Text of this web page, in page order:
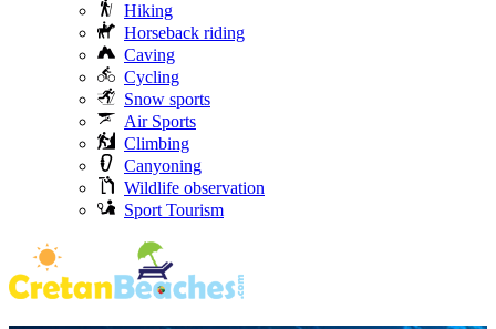
Hiking
Horseback riding
Caving
Cycling
Snow sports
Air Sports
Climbing
Canyoning
Wildlife observation
Sport Tourism